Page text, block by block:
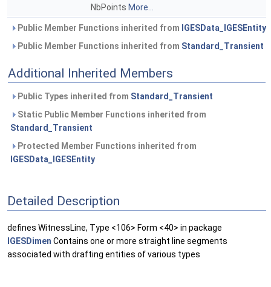
NbPoints More...
Public Member Functions inherited from IGESData_IGESEntity
Public Member Functions inherited from Standard_Transient
Additional Inherited Members
Public Types inherited from Standard_Transient
Static Public Member Functions inherited from
Standard_Transient
Protected Member Functions inherited from
IGESData_IGESEntity
Detailed Description
defines WitnessLine, Type <106> Form <40> in package
IGESDimen Contains one or more straight line segments
associated with drafting entities of various types